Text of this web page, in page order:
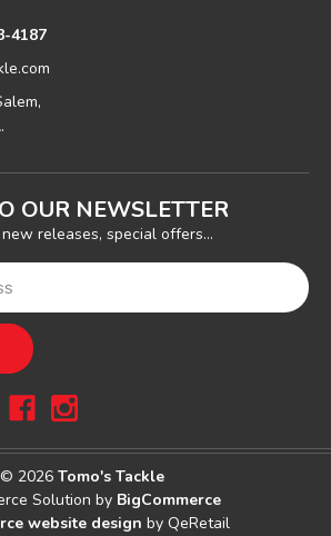
4187
OUR NEWSLETTER
releases, special offers...
© 2026 Tomo's Tackle
Solution by BigCommerce
website design by QeRetail